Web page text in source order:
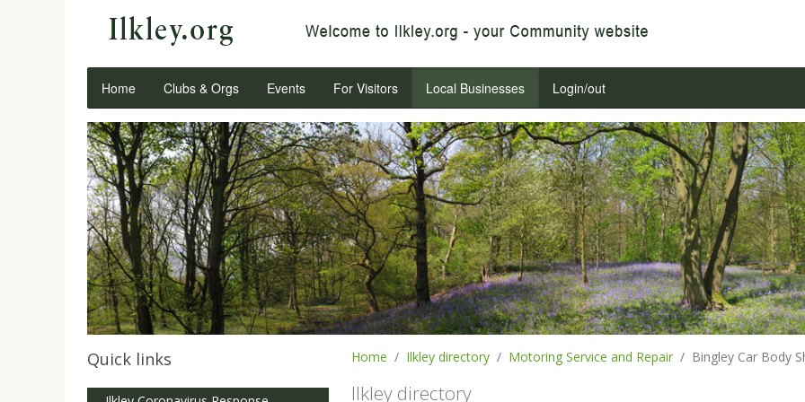
Home Clubs & Orgs Events For Visitors Local Businesses Login/out
Home Ilkley directory Motoring Service and Repair Bingley Car Body
Ilkley directory
Quick links